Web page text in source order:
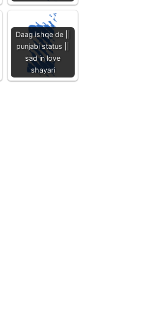
Daag ishqe de ||
punjabi status ||
sad in love
shayari